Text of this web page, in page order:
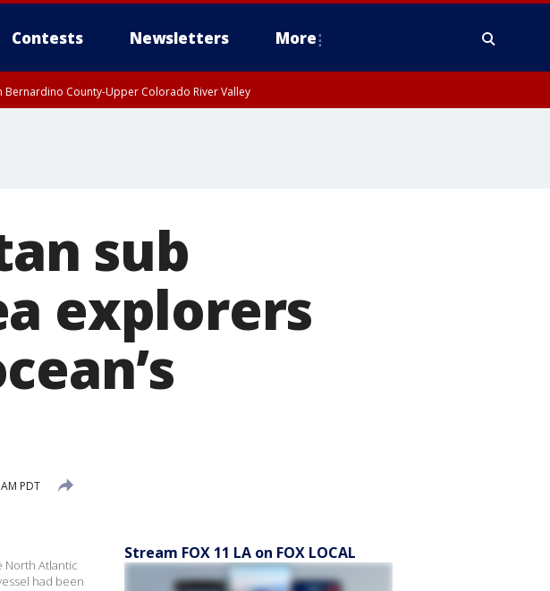
Contests Newsletters More
Bernardino County-Upper Colorado River Valley
sub
explorers
PDT
North Atlantic
had been
Stream FOX 11 LA on FOX LOCAL